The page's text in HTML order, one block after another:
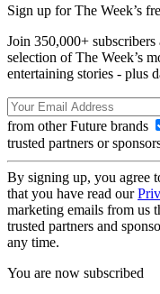
Sign up for The Week’s
Join 350,000+
selection of The Week’s
entertaining stories - plus
from other Future brands
trusted partners or
By signing up, you agree
that you have read our
marketing emails from us
trusted partners and
any time.
You are now subscribed